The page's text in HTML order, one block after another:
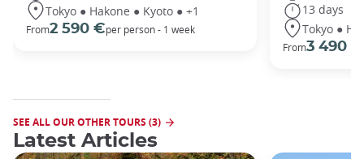
Tokyo ● Hakone ● Kyoto ● +1
From2 590 €per person - 1 week
13 days
Tokyo ●
From3 490 €
SEE ALL OUR OTHER TOURS (3)
Latest Articles